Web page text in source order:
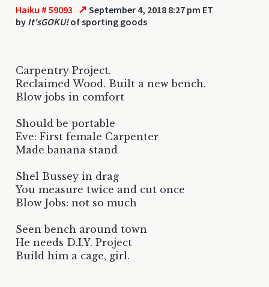
Haiku # 59093 ↗ September 4, 2018 8:27 pm ET
by It'sGOKU!of sporting goods
Carpentry Project.
Reclaimed Wood. Built a new bench.
Blow jobs in comfort
Should be portable
Eve: First female Carpenter
Made banana stand
Shel Bussey in drag
You measure twice and cut once
Blow Jobs: not so much
Seen bench around town
He needs D.I.Y. Project
Build him a cage, girl.